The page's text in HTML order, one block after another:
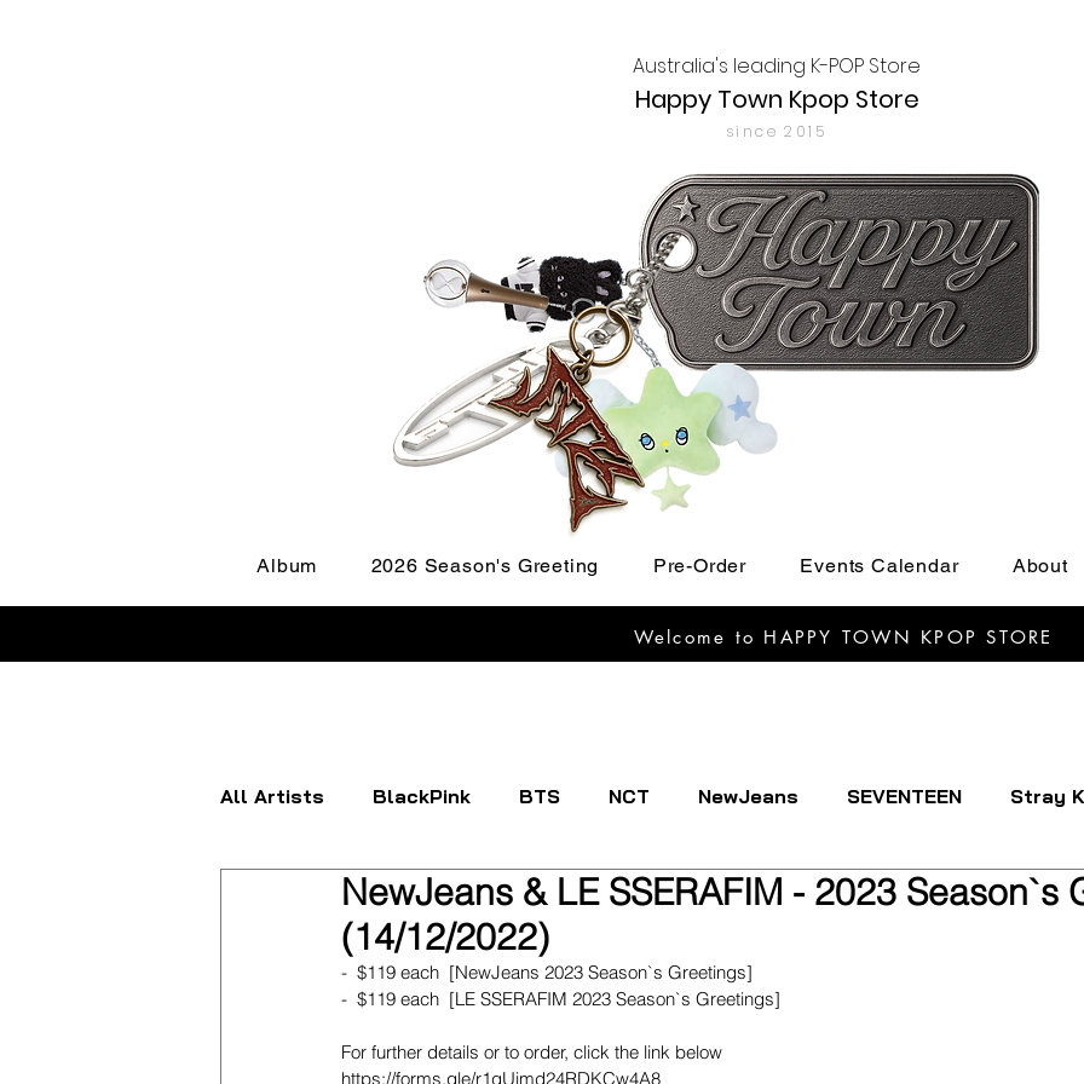
Australia's leading K-POP Store
Happy Town Kpop Store
since 2015
Album 2026 Season's Greeting Pre-Order Events Calendar About
Welcome to HAPPY TOWN KPOP STORE
All Artists BlackPink BTS NCT NewJeans SEVENTEEN Stray
ATEEZ BOYNEXTDOOR CRAVITY Dreamcatcher
FANTASY BOYS ITZY IVE Kep1er Le Sserafim
NewJeans & LE SSERAFIM - 2023 Season`s
(14/12/2022)
-  $119 each  [NewJeans 2023 Season`s Greetings]
-  $119 each  [LE SSERAFIM 2023 Season`s Greetings]
For further details or to order, click the link below
https://forms.gle/r1gUimd24RDKCw4A8